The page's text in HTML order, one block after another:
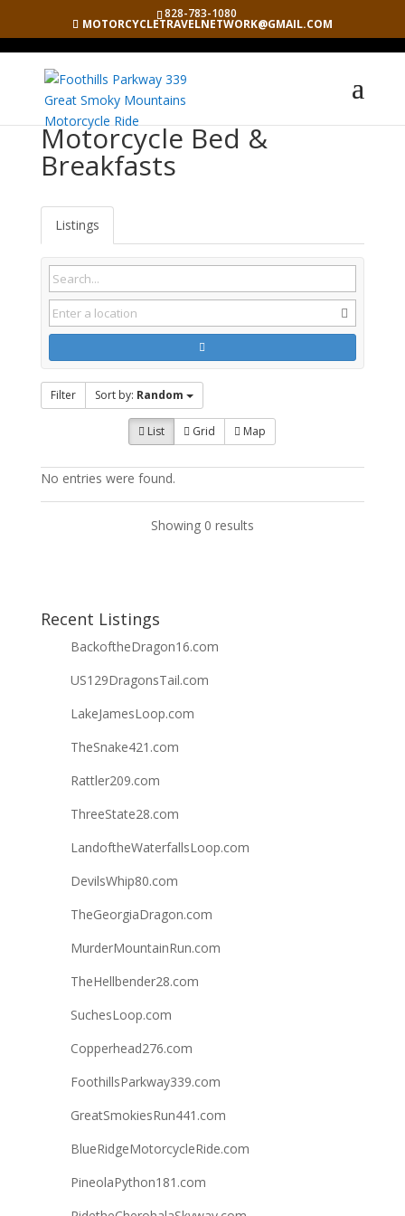
828-783-1080
MOTORCYCLETRAVELNETWORK@GMAIL.COM
Motorcycle Bed &
Breakfasts
Listings
Filter Sort by: Random
List Grid Map
No entries were found.
Showing 0 results
Recent Listings
BackoftheDragon16.com
US129DragonsTail.com
LakeJamesLoop.com
TheSnake421.com
Rattler209.com
ThreeState28.com
LandoftheWaterfallsLoop.com
DevilsWhip80.com
TheGeorgiaDragon.com
MurderMountainRun.com
TheHellbender28.com
SuchesLoop.com
Copperhead276.com
FoothillsParkway339.com
GreatSmokiesRun441.com
BlueRidgeMotorcycleRide.com
PineolaPython181.com